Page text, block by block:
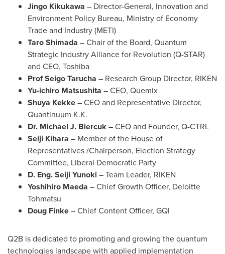
Jingo Kikukawa – Director-General, Innovation and
Environment Policy Bureau, Ministry of Economy
Trade and Industry (METI)
Taro Shimada – Chair of the Board, Quantum
Strategic Industry Alliance for Revolution (Q-STAR)
and CEO, Toshiba
ProfSeigo Tarucha – Research Group Director, RIKEN
Yu-ichiro Matsushita – CEO, Quemix
Shuya Kekke– CEO and Representative Director,
Quantinuum K.K.
Dr. Michael J. Biercuk– CEO and Founder, Q-CTRL
Seiji Kihara – Member of the House of
Representatives /Chairperson, Election Strategy
Committee, Liberal Democratic Party
D. Eng. Seiji Yunoki – Team Leader, RIKEN
Yoshihiro Maeda – Chief Growth Officer, Deloitte
Tohmatsu
Doug Finke– Chief Content Officer, GQI
Q2B is dedicated to promoting and growing the quantum
technologies landscape with applied implementation